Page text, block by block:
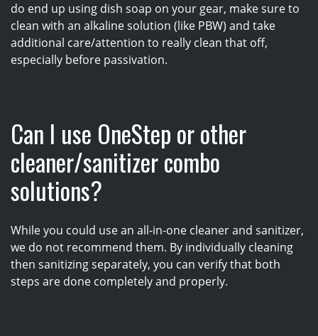
do end up using dish soap on your gear, make sure to
clean with an alkaline solution (like PBW) and take
additional care/attention to really clean that off,
especially before passivation.
Can I use OneStep or other
cleaner/sanitizer combo
solutions?
While you could use an all-in-one cleaner and sanitizer,
we do not recommend them. By individually cleaning
then sanitizing separately, you can verify that both
steps are done completely and properly.